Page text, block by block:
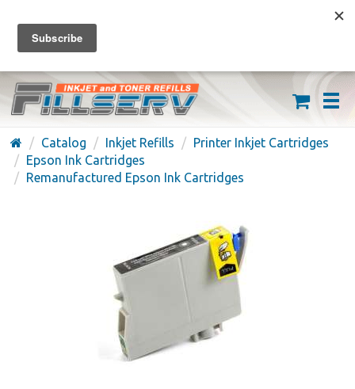
FREE SHIPPING ON ORDERS OVER $59
(626) 371-7790
Catalog Inkjet Refills
Printer Inkjet Cartridges
Epson Ink Cartridges
Remanufactured Epson Ink Cartridges